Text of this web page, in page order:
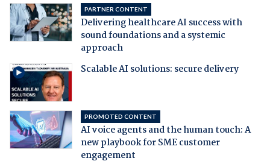
PARTNER CONTENT
Delivering healthcare AI success with
sound foundations and a systemic
approach
Scalable AI solutions: secure delivery
PROMOTED CONTENT
AI voice agents and the human touch: A
new playbook for SME customer
engagement